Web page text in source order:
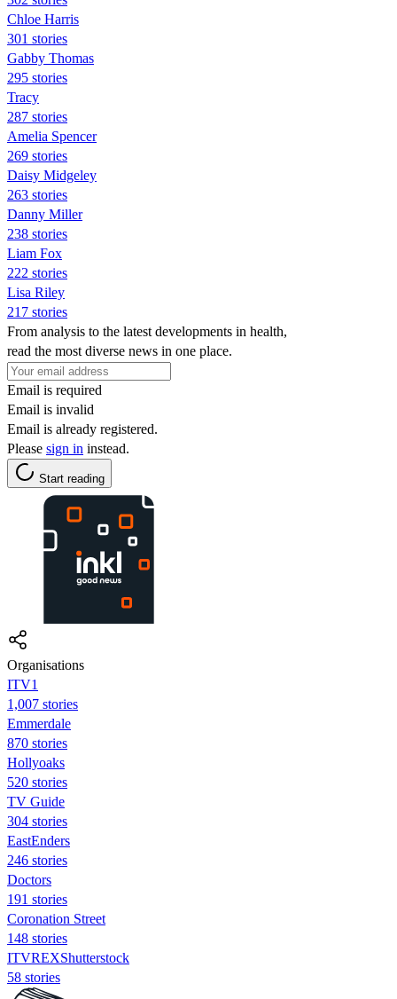
Chloe Harris
301 stories
Gabby Thomas
295 stories
Tracy
287 stories
Amelia Spencer
269 stories
Daisy Midgeley
263 stories
Danny Miller
238 stories
Liam Fox
222 stories
Lisa Riley
217 stories
From analysis to the latest developments in health,
read the most diverse news in one place.
Email is required
Email is invalid
Email is already registered.
Please sign in instead.
Start reading
Organisations
ITV1
1,007 stories
Emmerdale
870 stories
Hollyoaks
520 stories
TV Guide
304 stories
EastEnders
246 stories
Doctors
191 stories
Coronation Street
148 stories
ITVREXShutterstock
58 stories